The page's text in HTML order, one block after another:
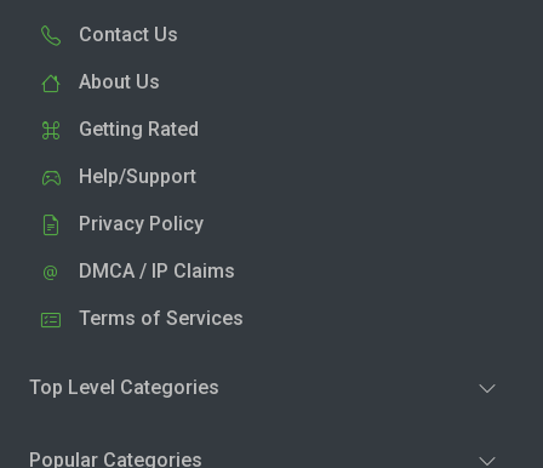
Contact Us
About Us
Getting Rated
Help/Support
Privacy Policy
DMCA / IP Claims
Terms of Services
Top Level Categories
Popular Categories